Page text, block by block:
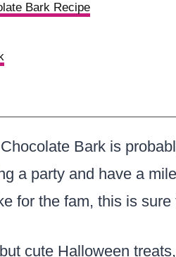
Bark Recipe
Bark is
a party and have a
for the fam, this is
cute Halloween